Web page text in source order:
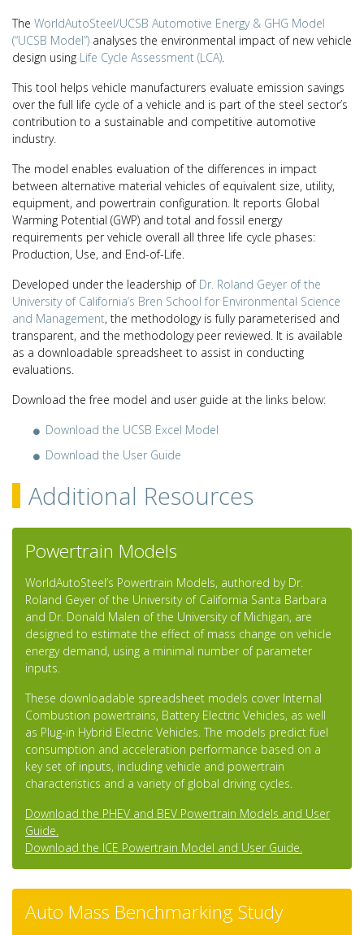
The WorldAutoSteel/UCSB Automotive Energy & GHG Model
(“UCSB Model”) analyses the environmental impact of new vehicle
design using Life Cycle Assessment (LCA).
This tool helps vehicle manufacturers evaluate emission savings
over the full life cycle of a vehicle and is part of the steel sector’s
contribution to a sustainable and competitive automotive
industry.
The model enables evaluation of the differences in impact
between alternative material vehicles of equivalent size, utility,
equipment, and powertrain configuration. It reports Global
Warming Potential (GWP) and total and fossil energy
requirements per vehicle overall all three life cycle phases:
Production, Use, and End-of-Life.
Developed under the leadership of Dr. Roland Geyer of the
University of California’s Bren School for Environmental Science
and Management, the methodology is fully parameterised and
transparent, and the methodology peer reviewed. It is available
as a downloadable spreadsheet to assist in conducting
evaluations.
Download the free model and user guide at the links below:
Download the UCSB Excel Model
Download the User Guide
Additional Resources
Powertrain Models
WorldAutoSteel’s Powertrain Models, authored by Dr.
Roland Geyer of the University of California Santa Barbara
and Dr. Donald Malen of the University of Michigan, are
designed to estimate the effect of mass change on vehicle
energy demand, using a minimal number of parameter
inputs.
These downloadable spreadsheet models cover Internal
Combustion powertrains, Battery Electric Vehicles, as well
as Plug-in Hybrid Electric Vehicles. The models predict fuel
consumption and acceleration performance based on a
key set of inputs, including vehicle and powertrain
characteristics and a variety of global driving cycles.
Download the PHEV and BEV Powertrain Models and User
Guide.
Download the ICE Powertrain Model and User Guide.
Auto Mass Benchmarking Study